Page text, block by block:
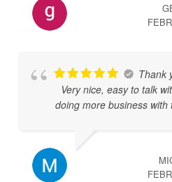
Thank
Very nice, easy to talk
doing more business